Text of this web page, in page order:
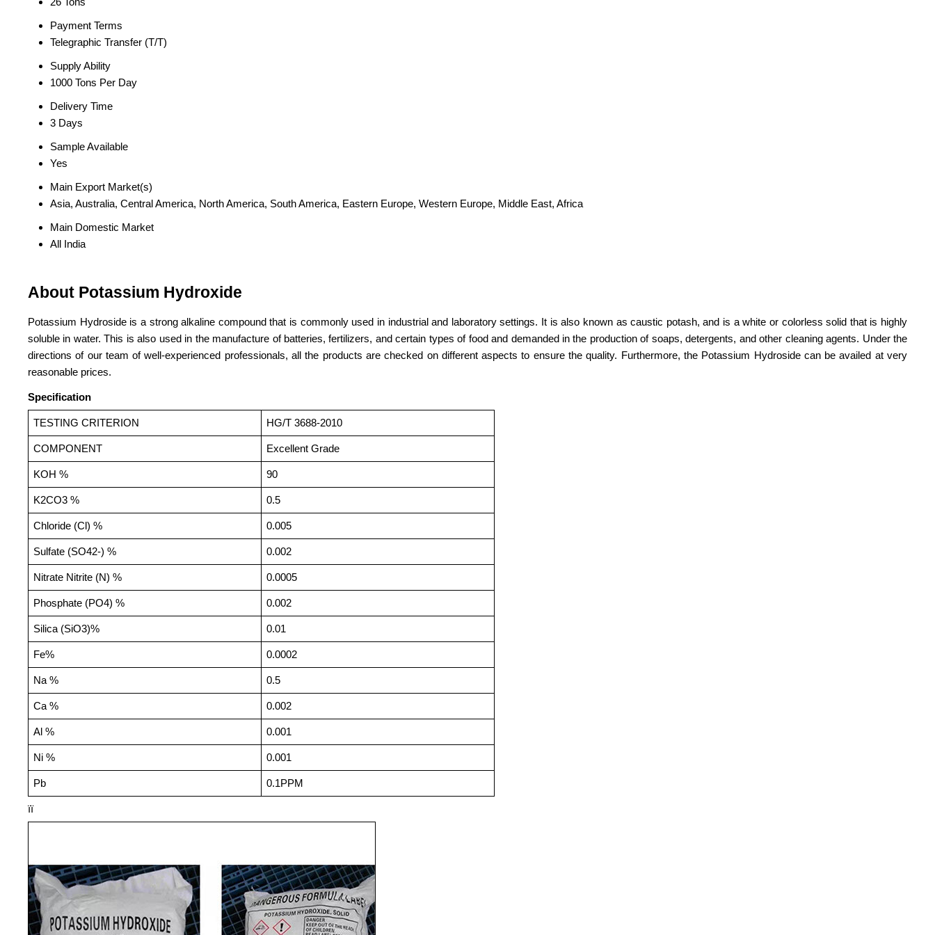
Payment Terms
Telegraphic Transfer (T/T)
Supply Ability
1000 Tons Per Day
Delivery Time
3 Days
Sample Available
Yes
Main Export Market(s)
Asia, Australia, Central America, North America, South America, Eastern Europe, Western Europe, Middle East, Africa
Main Domestic Market
All India
About Potassium Hydroxide
Potassium Hydroside is a strong alkaline compound that is commonly used in industrial and laboratory settings. It is also known as caustic potash, and is a white or colorless solid that is highly
soluble in water. This is also used in the manufacture of batteries, fertilizers, and certain types of food and demanded in the production of soaps, detergents, and other cleaning agents. Under the
directions of our team of well-experienced professionals, all the products are checked on different aspects to ensure the quality. Furthermore, the Potassium Hydroside can be availed at very
reasonable prices.
Specification
TESTING CRITERION HG/T 3688-2010
COMPONENT Excellent Grade
KOH % 90
K2CO3 % 0.5
Chloride (Cl) % 0.005
Sulfate (SO42-) % 0.002
Nitrate Nitrite (N) % 0.0005
Phosphate (PO4) % 0.002
Silica (SiO3)% 0.01
Fe% 0.0002
Na % 0.5
Ca % 0.002
Al % 0.001
Ni % 0.001
Pb 0.1PPM
ïï